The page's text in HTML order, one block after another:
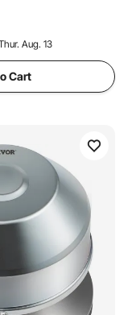
Santoprene
Aug. 13
Cart